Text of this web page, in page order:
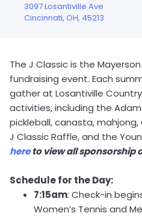
3097 Losantiville Ave
Cincinnati, OH, 45213
The J Classic is the
fundraising event. Each
gather at Losantiville
activities, including the
pickleball, canasta,
J Classic Raffle, and the
hereto view all sponsorship
Schedule for the Day:
7:15am: Check-in
Women’s Tennis and